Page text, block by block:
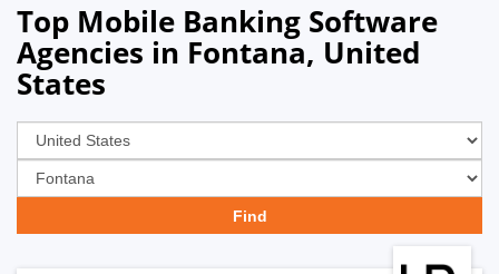
Top Mobile Banking Software
Agencies in Fontana, United
States